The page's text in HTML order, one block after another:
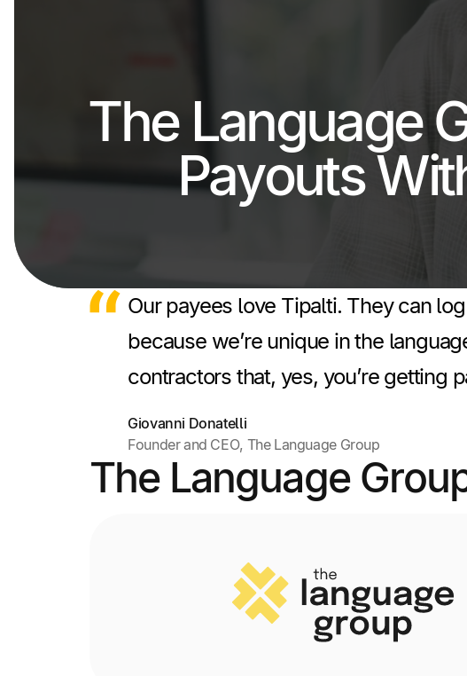
The Language
Payouts
Our payees love Tipalti. They can
because we’re unique in the
contractors that, yes, you’re getting
Giovanni Donatelli
Founder and CEO, The Language Group
The Language